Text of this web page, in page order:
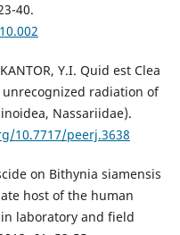
40.
Y.I. Quid est Clea
unrecognized radiation of
Nassariidae).
10.7717/peerj.3638
on Bithynia siamensis
host of the human
laboratory and field